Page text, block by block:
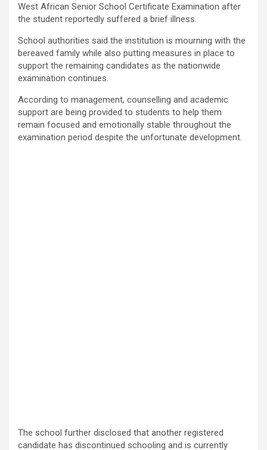
West African Senior School Certificate Examination after
the student reportedly suffered a brief illness.
School authorities said the institution is mourning with the
bereaved family while also putting measures in place to
support the remaining candidates as the nationwide
examination continues.
According to management, counselling and academic
support are being provided to students to help them
remain focused and emotionally stable throughout the
examination period despite the unfortunate development.
The school further disclosed that another registered
candidate has discontinued schooling and is currently